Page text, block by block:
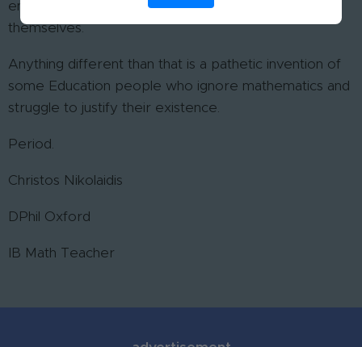
enough to simulate a textbook or the lecture notes
themselves.
Anything different than that is a pathetic invention of
some Education people who ignore mathematics and
struggle to justify their existence.
Period.
Christos Nikolaidis
DPhil Oxford
IB Math Teacher